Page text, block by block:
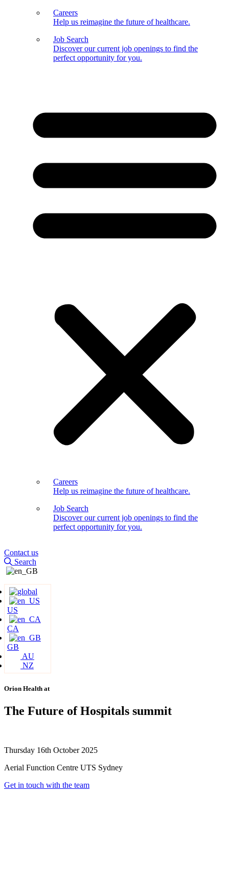
Careers
Help us reimagine the future of healthcare.
Job Search
Discover our current job openings to find the
perfect opportunity for you.
Careers
Help us reimagine the future of healthcare.
Job Search
Discover our current job openings to find the
perfect opportunity for you.
Contact us
Search
US
CA
GB
AU
NZ
Orion Health at
The Future of Hospitals summit
Thursday 16th October 2025
Aerial Function Centre UTS Sydney
Get in touch with the team